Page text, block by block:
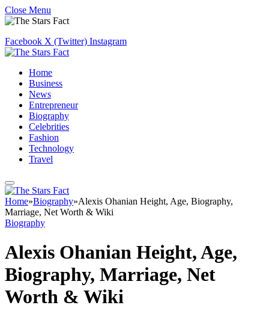
Close Menu
Facebook X (Twitter) Instagram
Home
Business
News
Entrepreneur
Biography
Celebrities
Fashion
Technology
Travel
Home»Biography»Alexis Ohanian Height, Age, Biography,
Marriage, Net Worth & Wiki
Biography
Alexis Ohanian Height, Age,
Biography, Marriage, Net
Worth & Wiki